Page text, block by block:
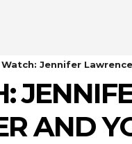
Watch: Jennifer
AND